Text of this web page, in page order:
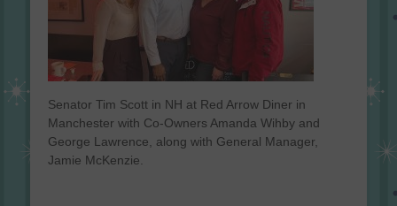
Senator Tim Scott in NH at Red Arrow Diner in
Manchester with Co-Owners Amanda Wihby and
George Lawrence, along with General Manager,
Jamie McKenzie.